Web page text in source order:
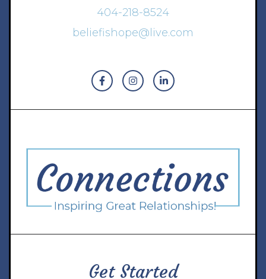
404-218-8524
beliefishope@live.com
Get Started